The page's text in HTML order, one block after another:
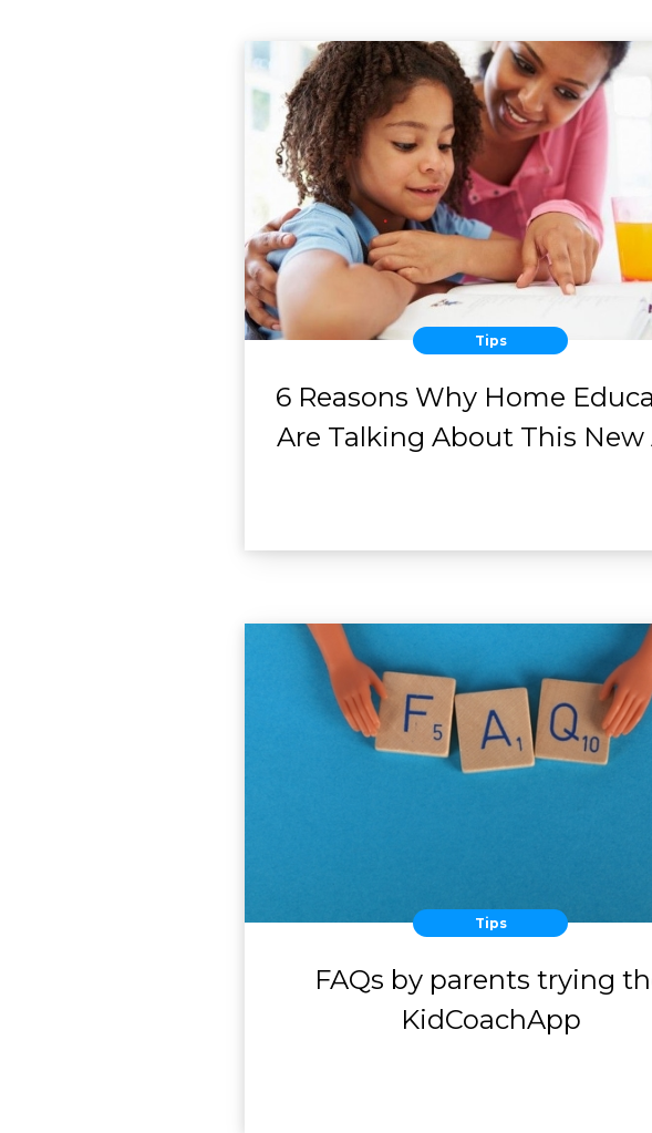
Tips
6 Reasons Why Home
Are Talking About This New
Tips
FAQs by parents trying
KidCoachApp